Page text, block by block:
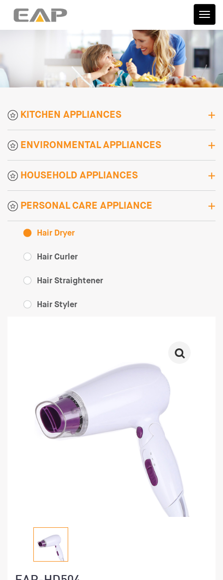
伊艾
普
KITCHEN APPLIANCES
ENVIRONMENTAL APPLIANCES
HOUSEHOLD APPLIANCES
PERSONAL CARE APPLIANCE
Hair Dryer
Hair Curler
Hair Straightener
Hair Styler